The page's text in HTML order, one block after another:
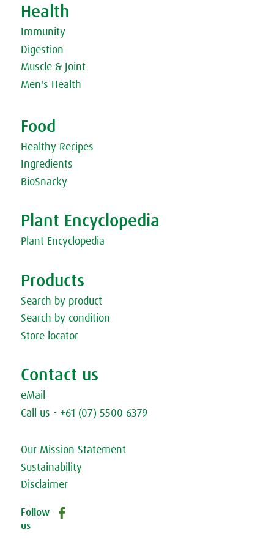
Vegetarian Russian Borscht
Vegetarian Tomato Stew
Wholemeal bread with Miso Paste & Little Radish Sprout
Sandwich
Health
Immunity
Digestion
Muscle & Joint
Men's Health
Food
Healthy Recipes
Ingredients
BioSnacky
Plant Encyclopedia
Plant Encyclopedia
Products
Search by product
Search by condition
Store locator
Contact us
eMail
Call us - +61 (07) 5500 6379
Our Mission Statement
Sustainability
Disclaimer
Follow
us